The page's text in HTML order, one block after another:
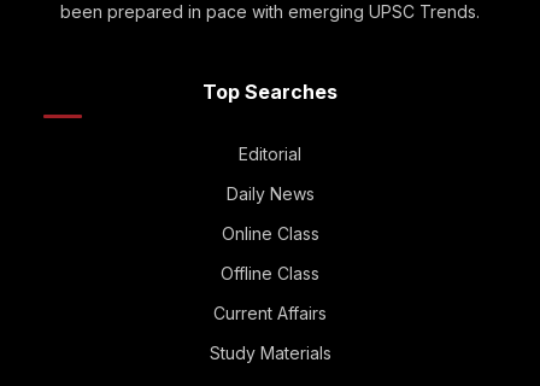
been prepared in pace with emerging UPSC Trends.
Top Searches
Editorial
Daily News
Online Class
Offline Class
Current Affairs
Study Materials